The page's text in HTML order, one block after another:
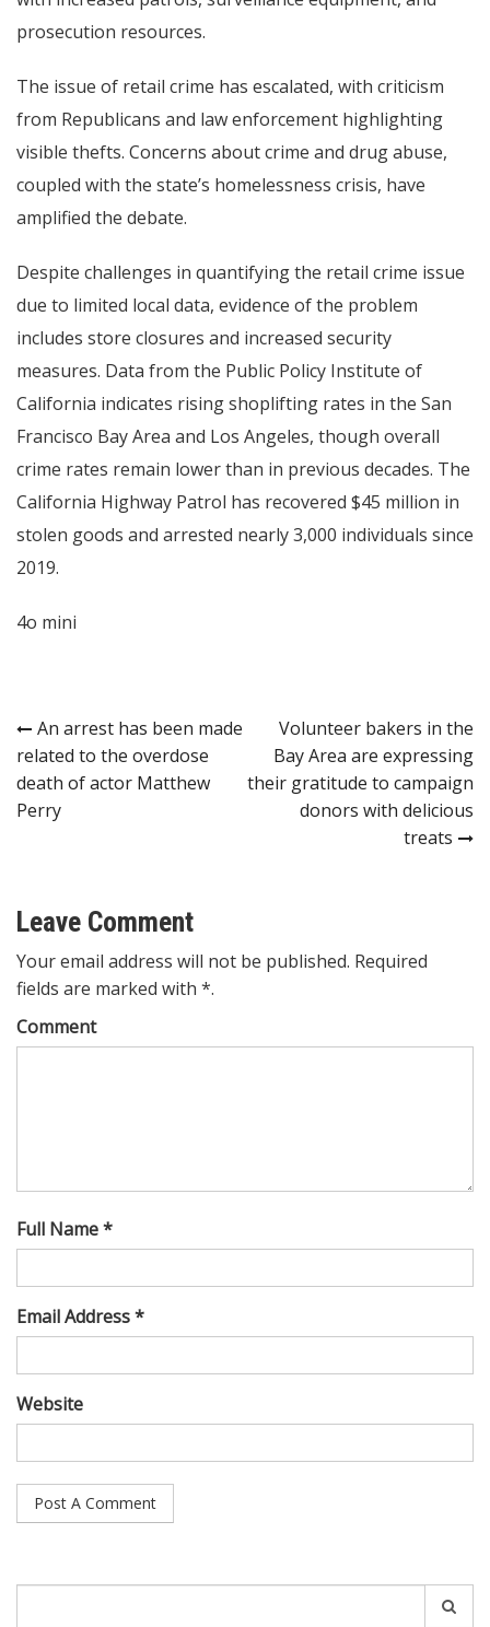
prosecution resources.
The issue of retail crime has escalated, with criticism
from Republicans and law enforcement highlighting
visible thefts. Concerns about crime and drug abuse,
coupled with the state’s homelessness crisis, have
amplified the debate.
Despite challenges in quantifying the retail crime issue
due to limited local data, evidence of the problem
includes store closures and increased security
measures. Data from the Public Policy Institute of
California indicates rising shoplifting rates in the San
Francisco Bay Area and Los Angeles, though overall
crime rates remain lower than in previous decades. The
California Highway Patrol has recovered $45 million in
stolen goods and arrested nearly 3,000 individuals since
2019.
4o mini
Post
navigation
An arrest has been made
related to the overdose
death of actor Matthew
Perry
Volunteer bakers in the
Bay Area are expressing
their gratitude to campaign
donors with delicious
treats
Leave Comment
Your email address will not be published. Required
fields are marked with *.
Comment
Full Name *
Email Address *
Website